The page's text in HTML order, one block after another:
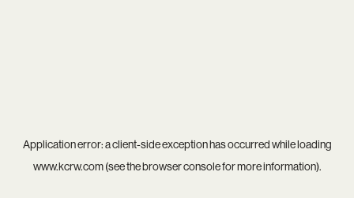
Application error: aclient-side exception has occurred while loading
www.kcrw.com(see thebrowser consolefor more information).